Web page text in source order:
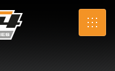
SRO